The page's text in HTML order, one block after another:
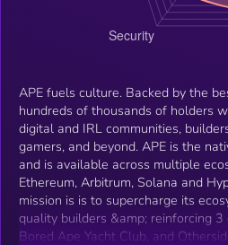
APE fuels culture. Backed by the
hundreds of thousands of holders
digital and IRL communities,
gamers, and beyond. APE is the native gas token of ApeChain
and is available across multiple
Ethereum, Arbitrum, Solana and
mission is is to supercharge its
quality builders &amp; reinforcing 3
Bored Ape Yacht Club, and